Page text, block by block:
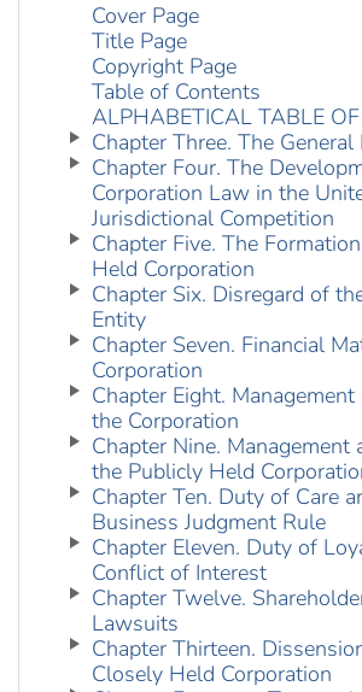
Cover Page
Title Page
Copyright Page
Table of Contents
ALPHABETICAL TABLE
Chapter Three. The
Chapter Four. The
Corporation Law in the
Jurisdictional Competition
Chapter Five. The
Held Corporation
Chapter Six. Disregard of
Entity
Chapter Seven. Financial
Corporation
Chapter Eight.
the Corporation
Chapter Nine. Management
the Publicly Held
Chapter Ten. Duty of Care
Business Judgment Rule
Chapter Eleven. Duty of
Conflict of Interest
Chapter Twelve.
Lawsuits
Chapter Thirteen.
Closely Held Corporation